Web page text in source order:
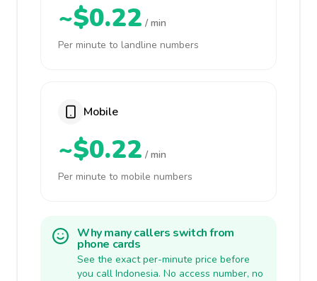
~$0.22 / min
Per minute to landline numbers
Mobile
~$0.22 / min
Per minute to mobile numbers
Why many callers switch from
phone cards
See the exact per-minute price before
you call Indonesia. No access number, no